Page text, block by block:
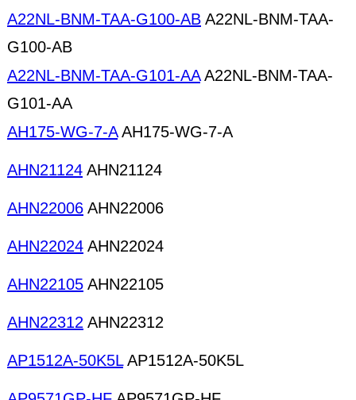
A22NL-BNM-TAA-G100-AB A22NL-BNM-TAA-
G100-AB
A22NL-BNM-TAA-G101-AAA22NL-BNM-TAA-
G101-AA
AH175-WG-7-AAH175-WG-7-A
AHN21124 AHN21124
AHN22006 AHN22006
AHN22024 AHN22024
AHN22105 AHN22105
AHN22312 AHN22312
AP1512A-50K5LAP1512A-50K5L